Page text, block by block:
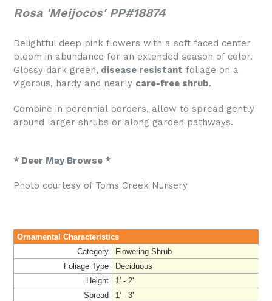
Rosa 'Meijocos' PP#18874
Delightful deep pink flowers with a soft faced center
bloom in abundance for an extended season of color.
Glossy dark green, disease resistant foliage on a
vigorous, hardy and nearly care-free shrub.
Combine in perennial borders, allow to spread gently
around larger shrubs or along garden pathways.
* Deer May Browse *
Photo courtesy of Toms Creek Nursery
Ornamental Characteristics
Category
Flowering Shrub
Foliage Type
Deciduous
Height
1' - 2'
Spread
1' - 3'